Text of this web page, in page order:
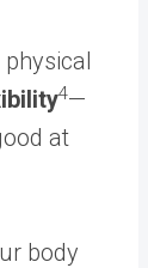
4—
at
body